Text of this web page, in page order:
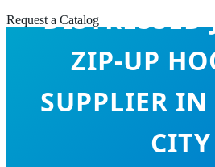
Request a Catalog
DISTRESSED
ZIP-UP
SUPPLIER
CITY